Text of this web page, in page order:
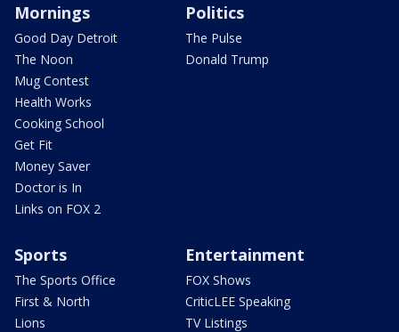
Mornings
Good Day Detroit
The Noon
Mug Contest
Health Works
Cooking School
Get Fit
Money Saver
Doctor is In
Links on FOX 2
Politics
The Pulse
Donald Trump
Sports
The Sports Office
First & North
Lions
Entertainment
FOX Shows
CriticLEE Speaking
TV Listings